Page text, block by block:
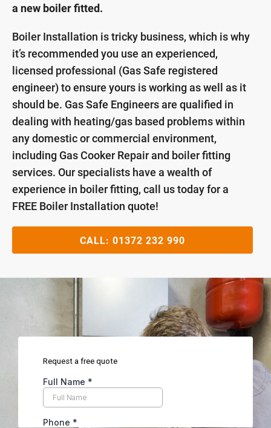
a new boiler fitted.
Boiler Installation is tricky business, which is why
it’s recommended you use an experienced,
licensed professional (Gas Safe registered
engineer) to ensure yours is working as well as it
should be. Gas Safe Engineers are qualified in
dealing with heating/gas based problems within
any domestic or commercial environment,
including Gas Cooker Repair and boiler fitting
services. Our specialists have a wealth of
experience in boiler fitting, call us today for a
FREE Boiler Installation quote!
CALL: 01372 232 990